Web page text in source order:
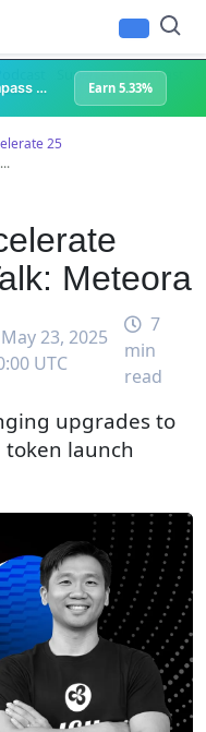
Superteam Podcast
Earn 5.33% APY staking with Solana Compass + help grow Solana's ecosystem Earn 5.33%
25
Meteora
May 23, 2025
UTC
7
min
read
upgrades to
launch